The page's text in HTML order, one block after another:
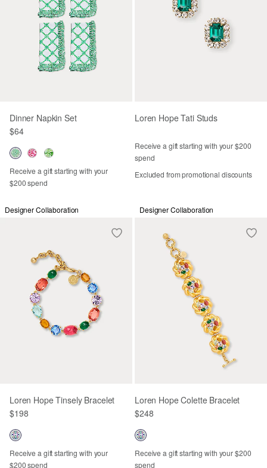
Dinner Napkin Set
$64
Receive a gift starting with your
$200 spend
Loren Hope Tati Studs
Receive a gift starting with your $200
spend
Excluded from promotional discounts
Designer Collaboration
Loren Hope Tinsely Bracelet
$198
Receive a gift starting with your
$200 spend
Designer Collaboration
Loren Hope Colette Bracelet
$248
Receive a gift starting with your $200
spend